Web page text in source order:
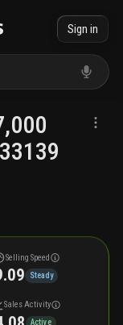
Sign in
Selling Speed
Steady
Sales Activity
Active